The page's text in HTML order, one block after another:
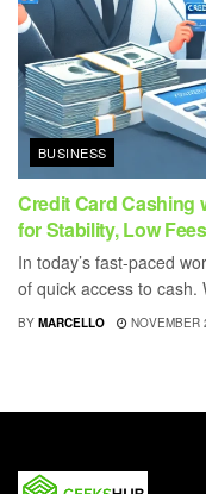
BUSINESS
Credit Card Cashing
for Stability, Low
In today’s fast-paced
of quick access to cash.
BY MARCELLO NOVEMBER